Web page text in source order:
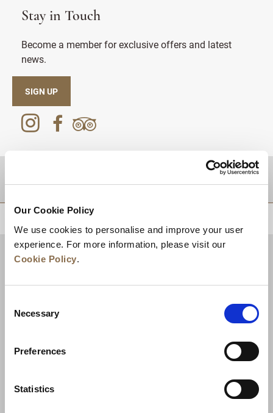
Our Cookie Policy
We use cookies to personalise and improve your user
experience. For more information, please visit our
Cookie Policy.
Selection
Necessary
Preferences
Statistics
Stay in Touch
Become a member for exclusive offers and latest
news.
SIGN UP
News